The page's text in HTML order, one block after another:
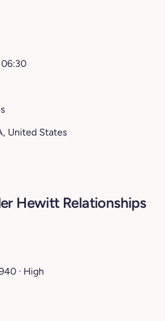
06:30
United States
Hewitt Relationships
· High